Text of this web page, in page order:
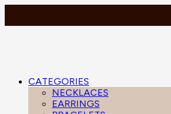
CATEGORIES
NECKLACES
EARRINGS